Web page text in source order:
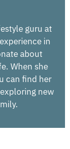
guru at
in
about
When she
can find her
new